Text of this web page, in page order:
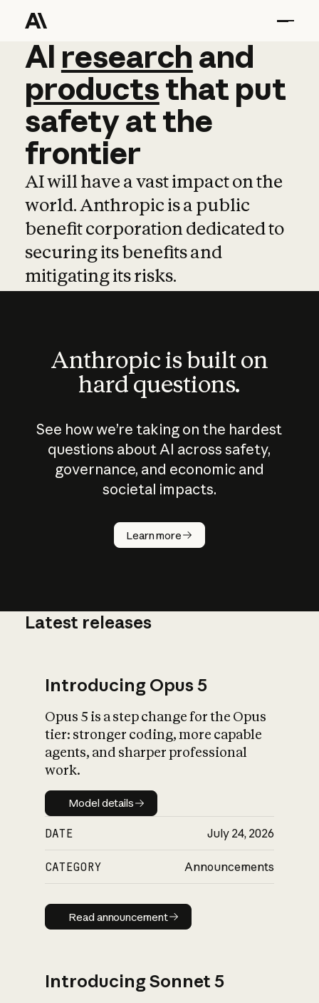
AI research and
AI research and
productsthat put
safetyatthe
frontier
AI will have a vast impact on the
world. Anthropic is a public
benefit corporation dedicated to
securing its benefits and
mitigating its risks.
Anthropic is built on
hard questions.
See how we’re taking on the hardest
questions about AI across safety,
governance, and economic and
societal impacts.
Learn more
How does
AI work?
What is AI’s
impact on
Latest releases
Introducing Opus 5
Opus 5 is a step change for the Opus
tier: stronger coding, more capable
agents, and sharper professional
work.
Model details
Model details
DATE July 24, 2026
CATEGORY Announcements
Read announcement
Read announcement
Introducing Sonnet 5